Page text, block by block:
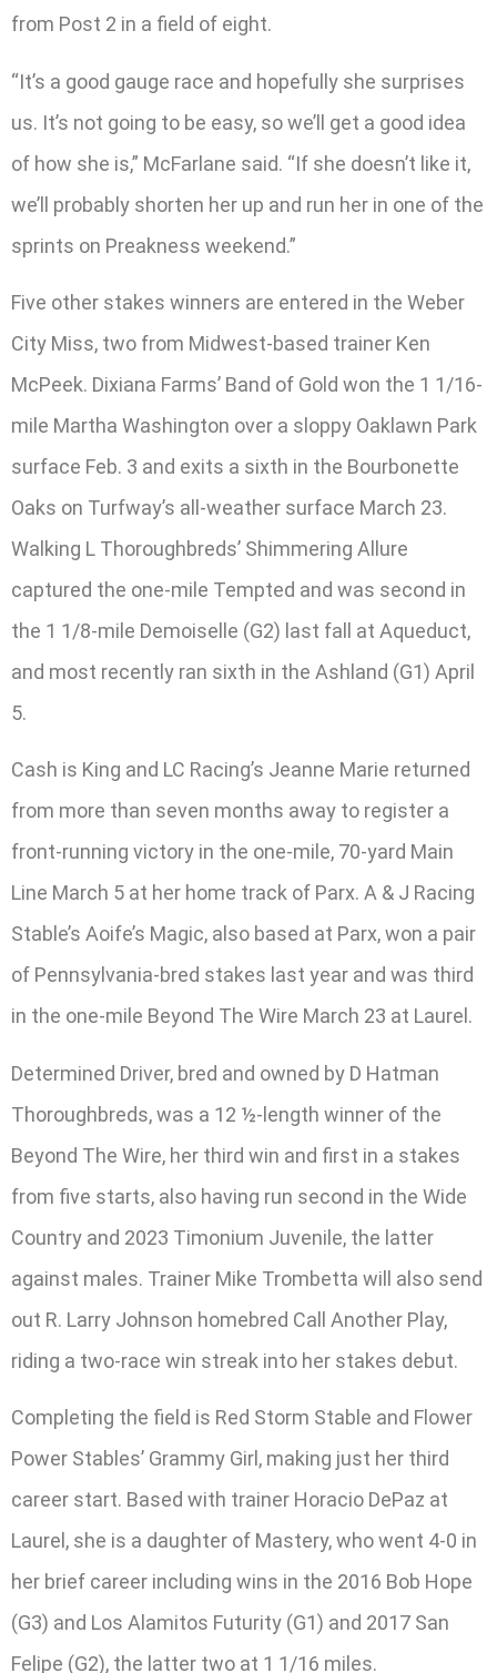
from Post 2 in a field of eight.
“It’s a good gauge race and hopefully she surprises
us. It’s not going to be easy, so we’ll get a good idea
of how she is,” McFarlane said. “If she doesn’t like it,
we’ll probably shorten her up and run her in one of the
sprints on Preakness weekend.”
Five other stakes winners are entered in the Weber
City Miss, two from Midwest-based trainer Ken
McPeek. Dixiana Farms’ Band of Gold won the 1 1/16-
mile Martha Washington over a sloppy Oaklawn Park
surface Feb. 3 and exits a sixth in the Bourbonette
Oaks on Turfway’s all-weather surface March 23.
Walking L Thoroughbreds’ Shimmering Allure
captured the one-mile Tempted and was second in
the 1 1/8-mile Demoiselle (G2) last fall at Aqueduct,
and most recently ran sixth in the Ashland (G1) April
5.
Cash is King and LC Racing’s Jeanne Marie returned
from more than seven months away to register a
front-running victory in the one-mile, 70-yard Main
Line March 5 at her home track of Parx. A & J Racing
Stable’s Aoife’s Magic, also based at Parx, won a pair
of Pennsylvania-bred stakes last year and was third
in the one-mile Beyond The Wire March 23 at Laurel.
Determined Driver, bred and owned by D Hatman
Thoroughbreds, was a 12 ½-length winner of the
Beyond The Wire, her third win and first in a stakes
from five starts, also having run second in the Wide
Country and 2023 Timonium Juvenile, the latter
against males. Trainer Mike Trombetta will also send
out R. Larry Johnson homebred Call Another Play,
riding a two-race win streak into her stakes debut.
Completing the field is Red Storm Stable and Flower
Power Stables’ Grammy Girl, making just her third
career start. Based with trainer Horacio DePaz at
Laurel, she is a daughter of Mastery, who went 4-0 in
her brief career including wins in the 2016 Bob Hope
(G3) and Los Alamitos Futurity (G1) and 2017 San
Felipe (G2), the latter two at 1 1/16 miles.